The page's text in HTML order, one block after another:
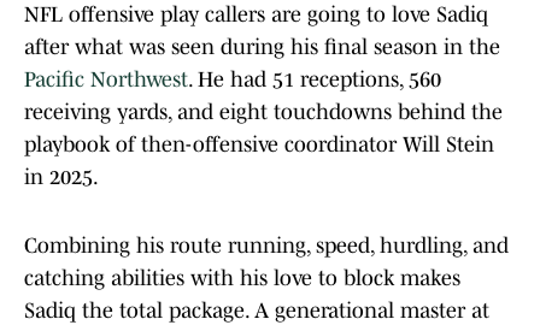
NFL offensive play callers are going to love Sadiq
after what was seen during his final season in the
Pacific Northwest. He had 51 receptions, 560
receiving yards, and eight touchdowns behind the
playbook of then-offensive coordinator Will Stein
in 2025.
Combining his route running, speed, hurdling, and
catching abilities with his love to block makes
Sadiq the total package. A generational master at